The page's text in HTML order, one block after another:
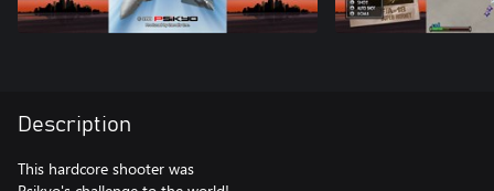
Description
This hardcore shooter was